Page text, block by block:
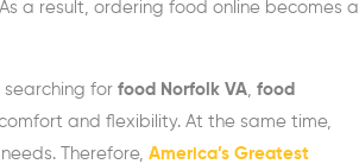
a result, ordering food online becomes a
for food Norfolk VA food
and flexibility. At the same time,
Therefore, America’s Greatest